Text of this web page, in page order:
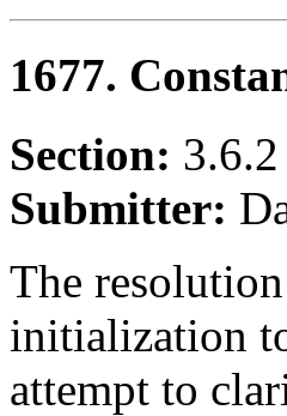
1677.
Section:
Submitter:
The
initialization
attempt to